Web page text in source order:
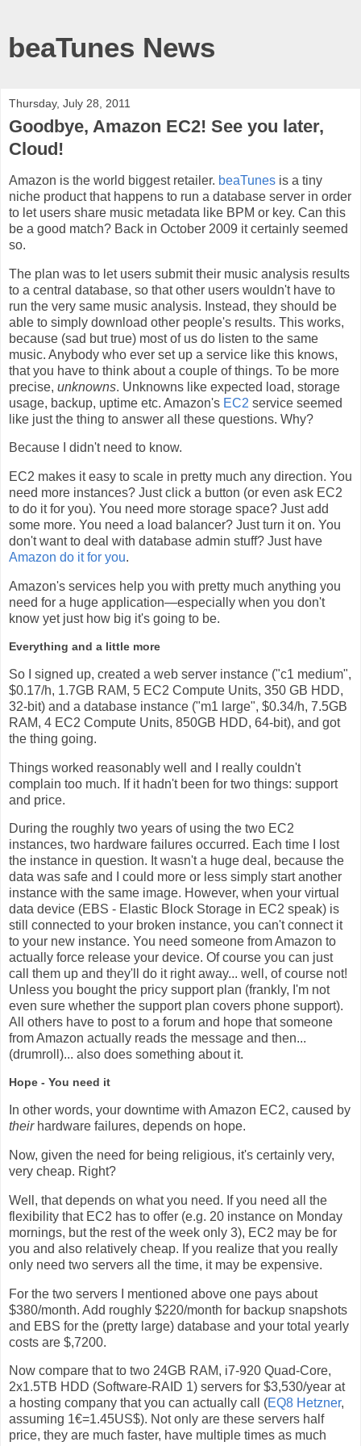
beaTunes News
Thursday, July 28, 2011
Goodbye, Amazon EC2! See you later,
Cloud!
Amazon is the world biggest retailer. beaTunes is a tiny
niche product that happens to run a database server in order
to let users share music metadata like BPM or key. Can this
be a good match? Back in October 2009 it certainly seemed
so.
The plan was to let users submit their music analysis results
to a central database, so that other users wouldn't have to
run the very same music analysis. Instead, they should be
able to simply download other people's results. This works,
because (sad but true) most of us do listen to the same
music. Anybody who ever set up a service like this knows,
that you have to think about a couple of things. To be more
precise, unknowns. Unknowns like expected load, storage
usage, backup, uptime etc. Amazon's EC2 service seemed
like just the thing to answer all these questions. Why?
Because I didn't need to know.
EC2 makes it easy to scale in pretty much any direction. You
need more instances? Just click a button (or even ask EC2
to do it for you). You need more storage space? Just add
some more. You need a load balancer? Just turn it on. You
don't want to deal with database admin stuff? Just have
Amazon do it for you.
Amazon's services help you with pretty much anything you
need for a huge application—especially when you don't
know yet just how big it's going to be.
Everything and a little more
So I signed up, created a web server instance ("c1 medium",
$0.17/h, 1.7GB RAM, 5 EC2 Compute Units, 350 GB HDD,
32-bit) and a database instance ("m1 large", $0.34/h, 7.5GB
RAM, 4 EC2 Compute Units, 850GB HDD, 64-bit), and got
the thing going.
Things worked reasonably well and I really couldn't
complain too much. If it hadn't been for two things: support
and price.
During the roughly two years of using the two EC2
instances, two hardware failures occurred. Each time I lost
the instance in question. It wasn't a huge deal, because the
data was safe and I could more or less simply start another
instance with the same image. However, when your virtual
data device (EBS - Elastic Block Storage in EC2 speak) is
still connected to your broken instance, you can't connect it
to your new instance. You need someone from Amazon to
actually force release your device. Of course you can just
call them up and they'll do it right away... well, of course not!
Unless you bought the pricy support plan (frankly, I'm not
even sure whether the support plan covers phone support).
All others have to post to a forum and hope that someone
from Amazon actually reads the message and then...
(drumroll)... also does something about it.
Hope - You need it
In other words, your downtime with Amazon EC2, caused by
theirhardware failures, depends on hope.
Now, given the need for being religious, it's certainly very,
very cheap. Right?
Well, that depends on what you need. If you need all the
flexibility that EC2 has to offer (e.g. 20 instance on Monday
mornings, but the rest of the week only 3), EC2 may be for
you and also relatively cheap. If you realize that you really
only need two servers all the time, it may be expensive.
For the two servers I mentioned above one pays about
$380/month. Add roughly $220/month for backup snapshots
and EBS for the (pretty large) database and your total yearly
costs are $,7200.
Now compare that to two 24GB RAM, i7-920 Quad-Core,
2x1.5TB HDD (Software-RAID 1) servers for $3,530/year at
a hosting company that you can actually call (EQ8 Hetzner,
assuming 1€=1.45US$). Not only are these servers half
price, they are much faster, have multiple times as much